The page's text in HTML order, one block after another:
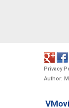
Privacy
Author: